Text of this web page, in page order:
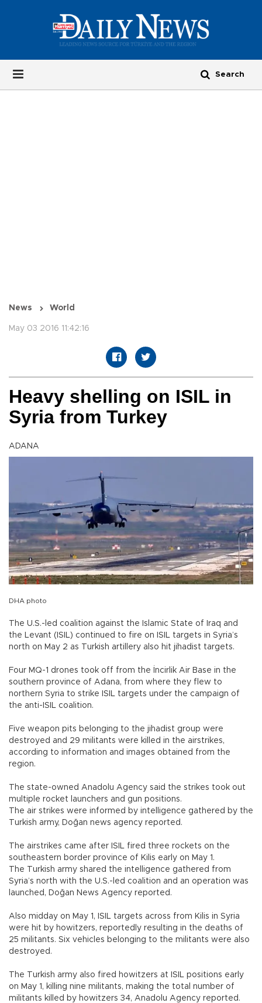
News World
May 03 2016 11:42:16
Heavy shelling on ISIL in
Syria from Turkey
ADANA
DHA photo
The U.S.-led coalition against the Islamic State of Iraq and
the Levant (ISIL) continued to fire on ISIL targets in Syria’s
north on May 2 as Turkish artillery also hit jihadist targets.
Four MQ-1 drones took off from the İncirlik Air Base in the
southern province of Adana, from where they flew to
northern Syria to strike ISIL targets under the campaign of
the anti-ISIL coalition.
Five weapon pits belonging to the jihadist group were
destroyed and 29 militants were killed in the airstrikes,
according to information and images obtained from the
region.
The state-owned Anadolu Agency said the strikes took out
multiple rocket launchers and gun positions.
The air strikes were informed by intelligence gathered by the
Turkish army, Doğan news agency reported.
The airstrikes came after ISIL fired three rockets on the
southeastern border province of Kilis early on May 1.
The Turkish army shared the intelligence gathered from
Syria’s north with the U.S.-led coalition and an operation was
launched, Doğan News Agency reported.
Also midday on May 1, ISIL targets across from Kilis in Syria
were hit by howitzers, reportedly resulting in the deaths of
25 militants. Six vehicles belonging to the militants were also
destroyed.
The Turkish army also fired howitzers at ISIL positions early
on May 1, killing nine militants, making the total number of
militants killed by howitzers 34, Anadolu Agency reported.